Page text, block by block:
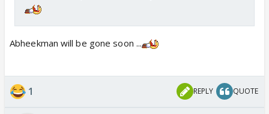
Abheekman will be gone soon ...
1 REPLY QUOTE